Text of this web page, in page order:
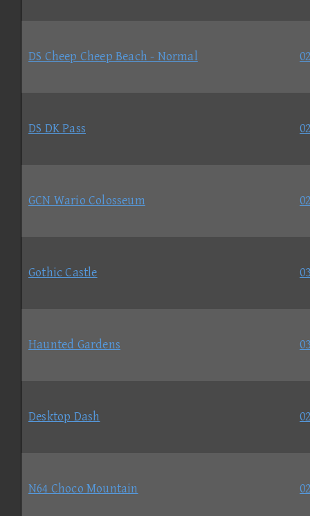
DS Cheep Cheep Beach - Normal
DS DK Pass
GCN Wario Colosseum
Gothic Castle
Haunted Gardens
Desktop Dash
N64 Choco Mountain